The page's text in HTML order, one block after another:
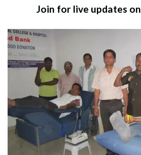
Join for live updates on